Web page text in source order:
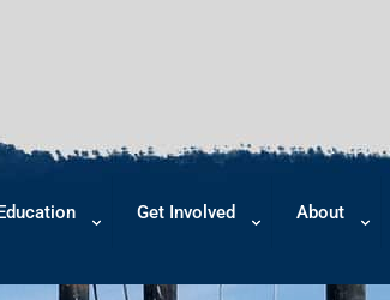
Get Involved About